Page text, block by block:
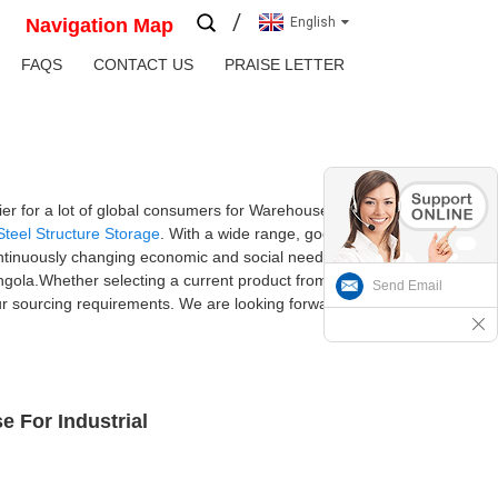
Navigation Map English
FAQS CONTACT US PRAISE LETTER
for a lot of global consumers for Warehouse
Structure Storage . With a wide range, good
changing economic and social needs.
selecting a current product from
sourcing requirements. We are looking forward
For Industrial
Send Email